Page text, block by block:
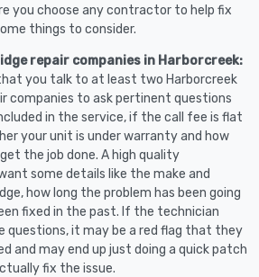
you choose any contractor to help fix
things to consider.
repair companies in Harborcreek:
you talk to at least two Harborcreek
companies to ask pertinent questions
in the service, if the call fee is flat
your unit is under warranty and how
the job done. A high quality
some details like the make and
how long the problem has been going
fixed in the past. If the technician
questions, it may be a red flag that they
and may end up just doing a quick patch
fix the issue.